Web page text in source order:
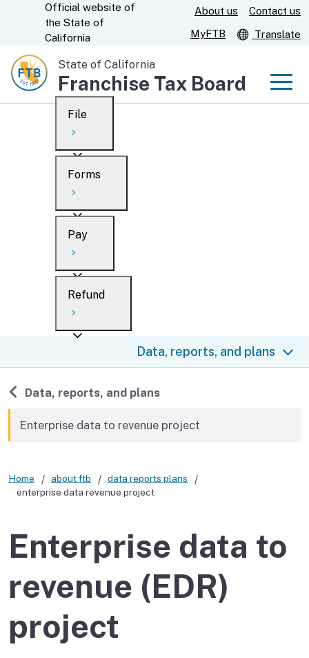
Content
CA.gov
Official website of
the State of
California
About us
Contact us
MyFTB
Translate
State of California
Franchise Tax Board
Custom Google Search
File
Overview
Personal
Business
When to file
After you file
Forms
Overview
Search
What’s new
en español
Pay
Overview
Payment options
Third-party payments
Penalties and interest
Collections
If you cannot pay
Refund
Where’s my refund?Data, reports, and plans
Back to
Data, reports, and plans
Enterprise data to revenue project
Home about ftb
data reports plans
enterprise data revenue project
Enterprise data to
revenue (EDR)
project